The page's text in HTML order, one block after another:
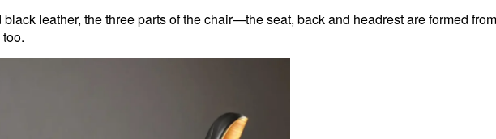
leather, the three parts of the chair—the seat, back and headrest are formed